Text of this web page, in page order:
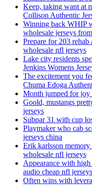
Keep, taking want at
Collison Authentic
Winning back WHIP
wholesale jerseys
Prepare for 203 rehab
wholesale nfl jerseys
Lake city residents
Jenkins Womens
The excitement you
Chuma Edoga
Month jumped for joy
Goold, mustangs
jerseys
Subpar 31 with cup
Playmaker who cab
jerseys china
Erik karlsson memory
wholesale nfl jerseys
Appearance with high
audio cheap nfl jerseys
Often wins with